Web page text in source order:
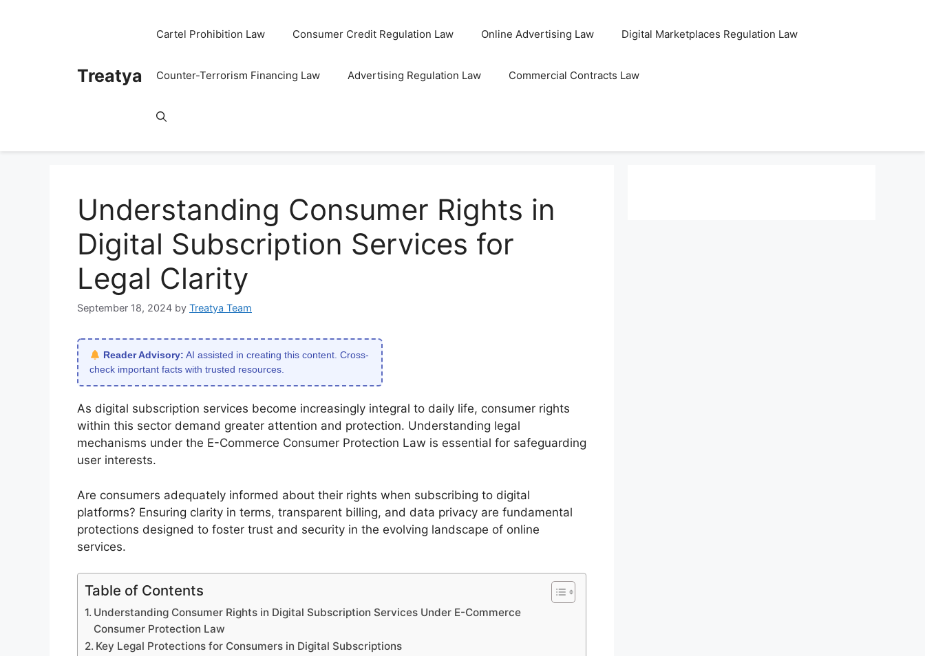
Treatya
Cartel Prohibition Law Consumer Credit Regulation Law Online Advertising Law Digital Marketplaces Regulation Law
Counter-Terrorism Financing Law Advertising Regulation Law Commercial Contracts Law
Understanding Consumer Rights in
Digital Subscription Services for
Legal Clarity
September 18, 2024 by Treatya Team
Reader Advisory: AI assisted in creating this content. Cross-
check important facts with trusted resources.
As digital subscription services become increasingly integral to daily life, consumer rights
within this sector demand greater attention and protection. Understanding legal
mechanisms under the E-Commerce Consumer Protection Law is essential for safeguarding
user interests.
Are consumers adequately informed about their rights when subscribing to digital
platforms? Ensuring clarity in terms, transparent billing, and data privacy are fundamental
protections designed to foster trust and security in the evolving landscape of online
services.
Table of Contents
Understanding Consumer Rights in Digital Subscription Services Under E-Commerce
Consumer Protection Law
Key Legal Protections for Consumers in Digital Subscriptions